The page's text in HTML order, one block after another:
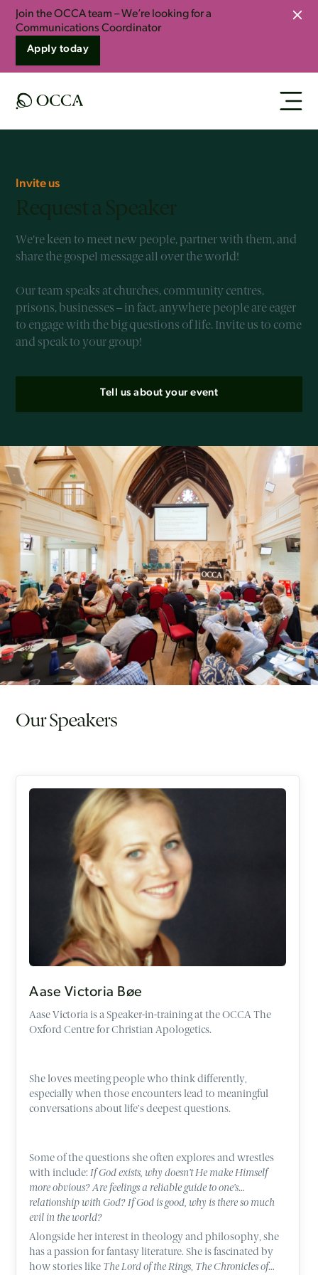
Join the OCCA team – We’re looking for a
Communications Coordinator
Apply today
Invite us
We’re keen to meet new people, partner with them, and
share the gospel message all over the world!
Our team speaks at churches, community centres,
prisons, businesses – in fact, anywhere people are eager
to engage with the big questions of life. Invite us to come
and speak to your group!
Tell us about your event
Our Speakers
Aase Victoria Bøe
Aase Victoria is a Speaker-in-training at the OCCA The
Oxford Centre for Christian Apologetics.
She loves meeting people who think differently,
especially when those encounters lead to meaningful
conversations about life’s deepest questions.
Some of the questions she often explores and wrestles
with include: If God exists, why doesn’t He make Himself
more obvious? Are feelings a reliable guide to one’s
relationship with God? If God is good, why is there so much
evil in the world?
Alongside her interest in theology and philosophy, she
has a passion for fantasy literature. She is fascinated by
how stories like The Lord of the Rings, The Chronicles of